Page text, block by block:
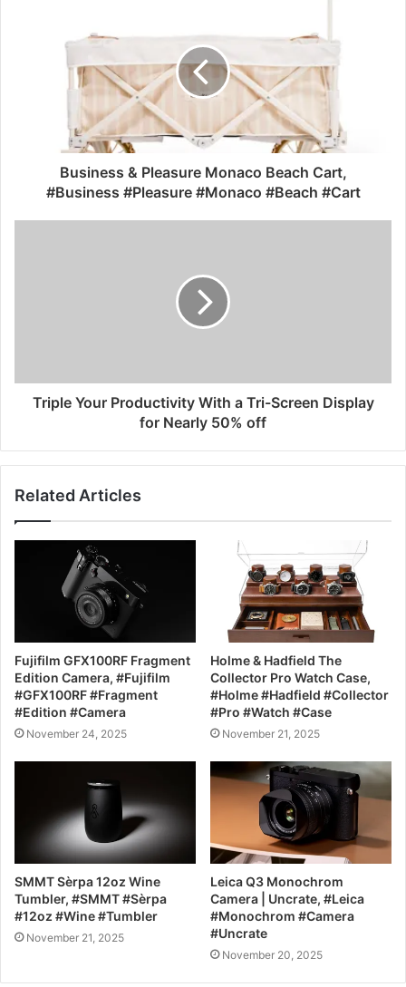
Business & Pleasure Monaco Beach Cart,
#Business #Pleasure #Monaco #Beach #Cart
Triple Your Productivity With a Tri-Screen Display
for Nearly 50% off
Related Articles
Fujifilm GFX100RF Fragment
Edition Camera, #Fujifilm
#GFX100RF #Fragment
#Edition #Camera
November 24, 2025
Holme & Hadfield The
Collector Pro Watch Case,
#Holme #Hadfield #Collector
#Pro #Watch #Case
November 21, 2025
SMMT Sèrpa 12oz Wine
Tumbler, #SMMT #Sèrpa
#12oz #Wine #Tumbler
November 21, 2025
Leica Q3 Monochrom
Camera | Uncrate, #Leica
#Monochrom #Camera
#Uncrate
November 20, 2025